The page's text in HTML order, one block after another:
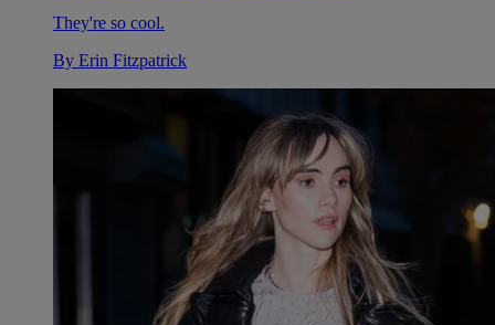
They're so cool.
By Erin Fitzpatrick